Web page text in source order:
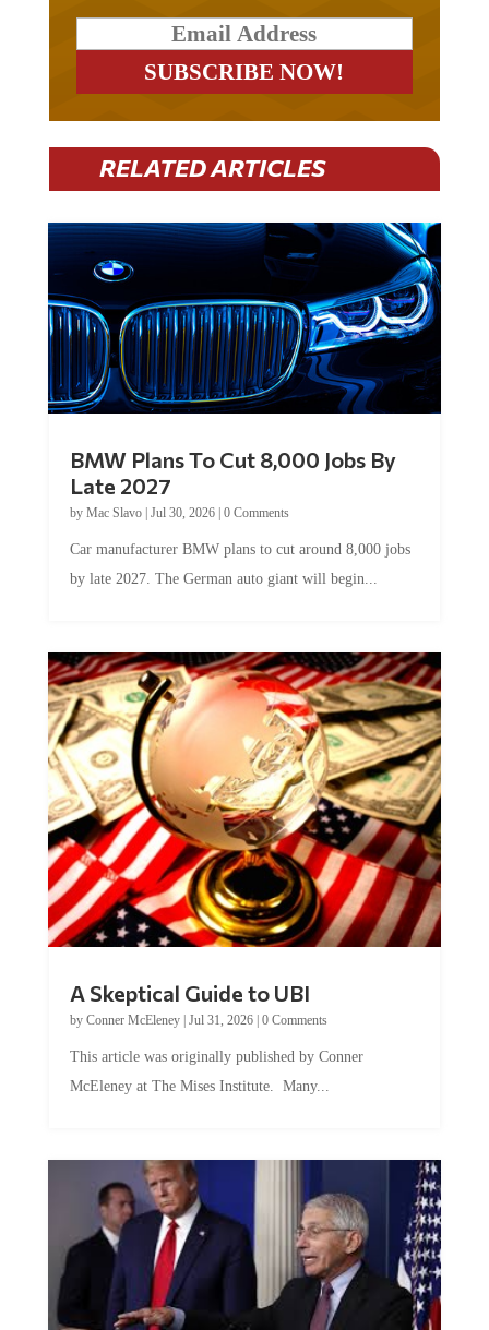
RELATED ARTICLES
Late 2027
byMac Slavo|Jul 30, 2026
by late 2027. The German auto giant will begin...
by Conner McEleney |Jul 31, 2026|0 Comments
McEleney at The Mises Institute. Many...